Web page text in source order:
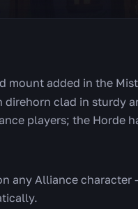
mount added in the
clad in sturdy
players; the Horde
any Alliance character